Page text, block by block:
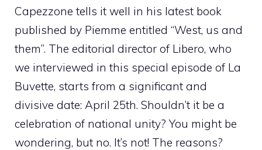
Capezzone tells it well in his latest book
published by Piemme entitled “West, us and
them”. The editorial director of Libero, who
we interviewed in this special episode of La
Buvette, starts from a significant and
divisive date: April 25th. Shouldn’t it be a
celebration of national unity? You might be
wondering, but no. It’s not! The reasons?